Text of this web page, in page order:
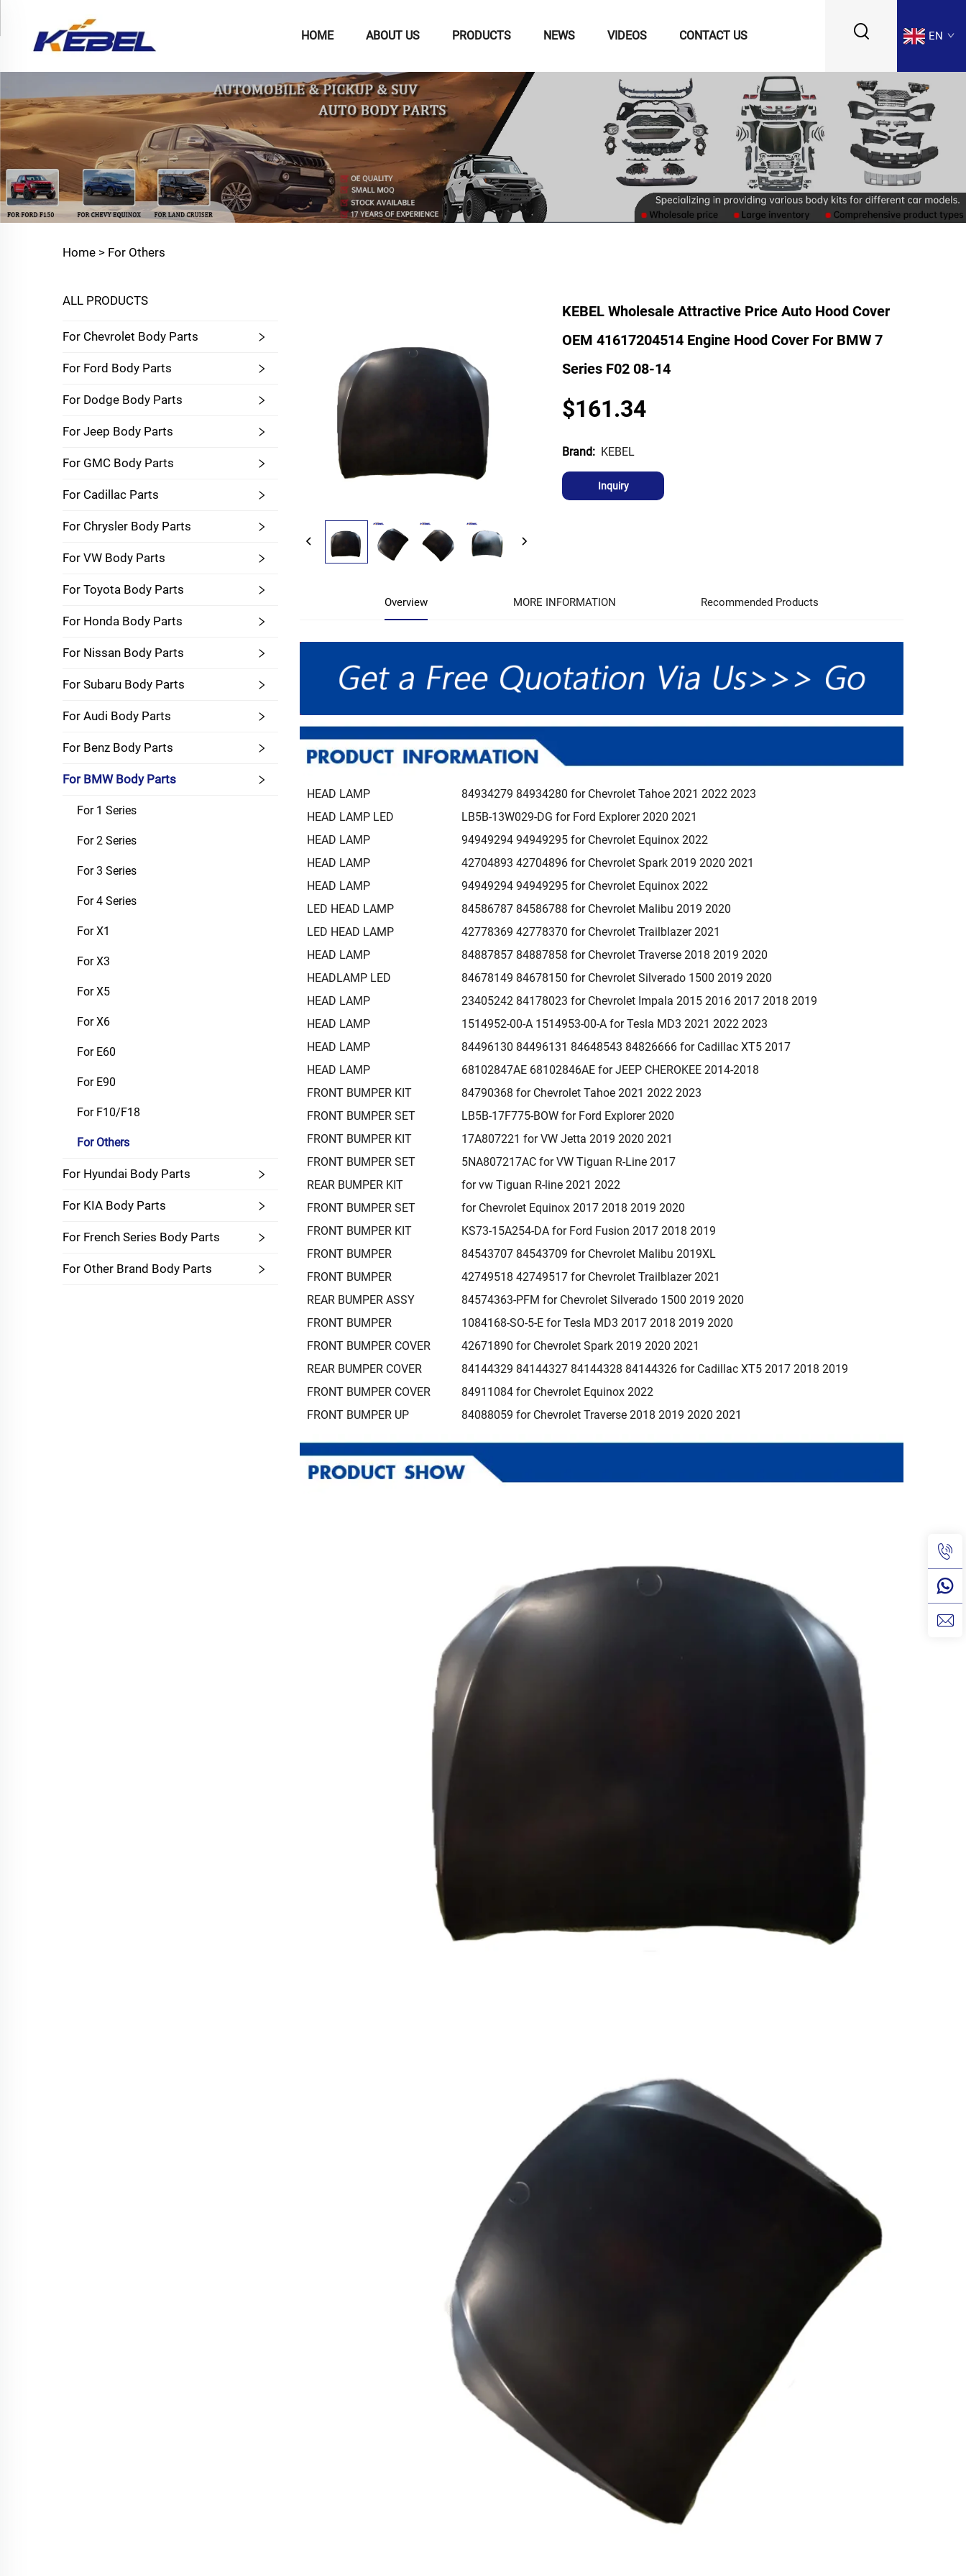
HOME ABOUT US PRODUCTS NEWS VIDEOS CONTACT US EN
Home > For Others
ALL PRODUCTS
For Chevrolet Body Parts
For Ford Body Parts
For Dodge Body Parts
For Jeep Body Parts
For GMC Body Parts
For Cadillac Parts
For Chrysler Body Parts
For VW Body Parts
For Toyota Body Parts
For Honda Body Parts
For Nissan Body Parts
For Subaru Body Parts
For Audi Body Parts
For Benz Body Parts
For BMW Body Parts
For 1 Series
For 2 Series
For 3 Series
For 4 Series
For X1
For X3
For X5
For X6
For E60
For E90
For F10/F18
For Others
For Hyundai Body Parts
For KIA Body Parts
For French Series Body Parts
For Other Brand Body Parts
KEBEL Wholesale Attractive Price Auto Hood Cover
OEM 41617204514 Engine Hood Cover For BMW 7
Series F02 08-14
$161.34
Brand: KEBEL
Inquiry
Overview MORE INFORMATION Recommended Products
HEAD LAMP
84934279 84934280 for Chevrolet Tahoe 2021 2022 2023
HEAD LAMP LED
LB5B-13W029-DG for Ford Explorer 2020 2021
HEAD LAMP
94949294 94949295 for Chevrolet Equinox 2022
HEAD LAMP
42704893 42704896 for Chevrolet Spark 2019 2020 2021
HEAD LAMP
94949294 94949295 for Chevrolet Equinox 2022
LED HEAD LAMP
84586787 84586788 for Chevrolet Malibu 2019 2020
LED HEAD LAMP
42778369 42778370 for Chevrolet Trailblazer 2021
HEAD LAMP
84887857 84887858 for Chevrolet Traverse 2018 2019 2020
HEADLAMP LED
84678149 84678150 for Chevrolet Silverado 1500 2019 2020
HEAD LAMP
23405242 84178023 for Chevrolet Impala 2015 2016 2017 2018 2019
HEAD LAMP
1514952-00-A 1514953-00-A for Tesla MD3 2021 2022 2023
HEAD LAMP
84496130 84496131 84648543 84826666 for Cadillac XT5 2017
HEAD LAMP
68102847AE 68102846AE for JEEP CHEROKEE 2014-2018
FRONT BUMPER KIT
84790368 for Chevrolet Tahoe 2021 2022 2023
FRONT BUMPER SET
LB5B-17F775-BOW for Ford Explorer 2020
FRONT BUMPER KIT
17A807221 for VW Jetta 2019 2020 2021
FRONT BUMPER SET
5NA807217AC for VW Tiguan R-Line 2017
REAR BUMPER KIT
for vw Tiguan R-line 2021 2022
FRONT BUMPER SET
for Chevrolet Equinox 2017 2018 2019 2020
FRONT BUMPER KIT
KS73-15A254-DA for Ford Fusion 2017 2018 2019
FRONT BUMPER
84543707 84543709 for Chevrolet Malibu 2019XL
FRONT BUMPER
42749518 42749517 for Chevrolet Trailblazer 2021
REAR BUMPER ASSY
84574363-PFM for Chevrolet Silverado 1500 2019 2020
FRONT BUMPER
1084168-SO-5-E for Tesla MD3 2017 2018 2019 2020
FRONT BUMPER COVER
42671890 for Chevrolet Spark 2019 2020 2021
REAR BUMPER COVER
84144329 84144327 84144328 84144326 for Cadillac XT5 2017 2018 2019
FRONT BUMPER COVER
84911084 for Chevrolet Equinox 2022
FRONT BUMPER UP
84088059 for Chevrolet Traverse 2018 2019 2020 2021